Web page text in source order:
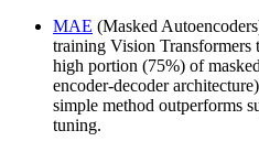
MAE (Masked
training Vision Transformers
high portion (75%) of
encoder-decoder
simple method outperforms
tuning.